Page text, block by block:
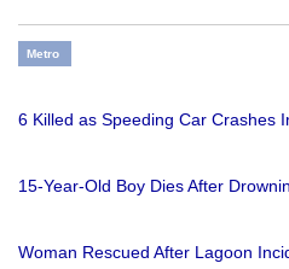
Metro
6 Killed as Speeding Car Crashes
15-Year-Old Boy Dies After
Woman Rescued After Lagoon